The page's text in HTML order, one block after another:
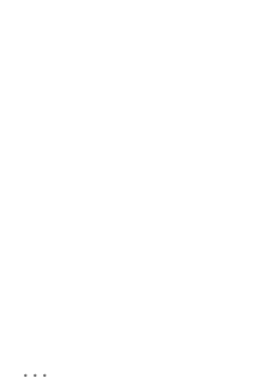
...